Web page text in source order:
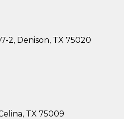
2, Denison, TX 75020
TX 75009